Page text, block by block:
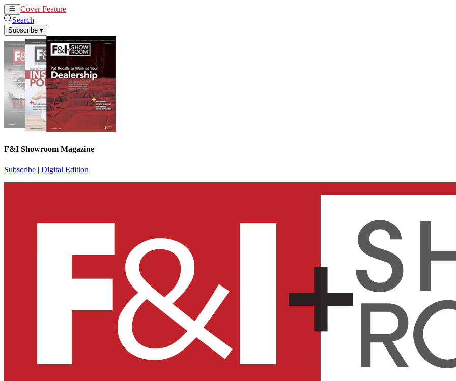
Cover Feature
Search
Subscribe ▾
F&I Showroom Magazine
Subscribe | Digital Edition